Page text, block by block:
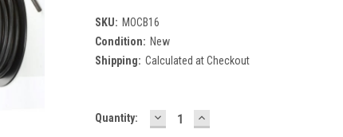
SKU: MOCB16
Condition: New
Shipping: Calculated at Checkout
Current
Quantity: DECREASE
QUANTITY:
INCREASE
QUANTITY: